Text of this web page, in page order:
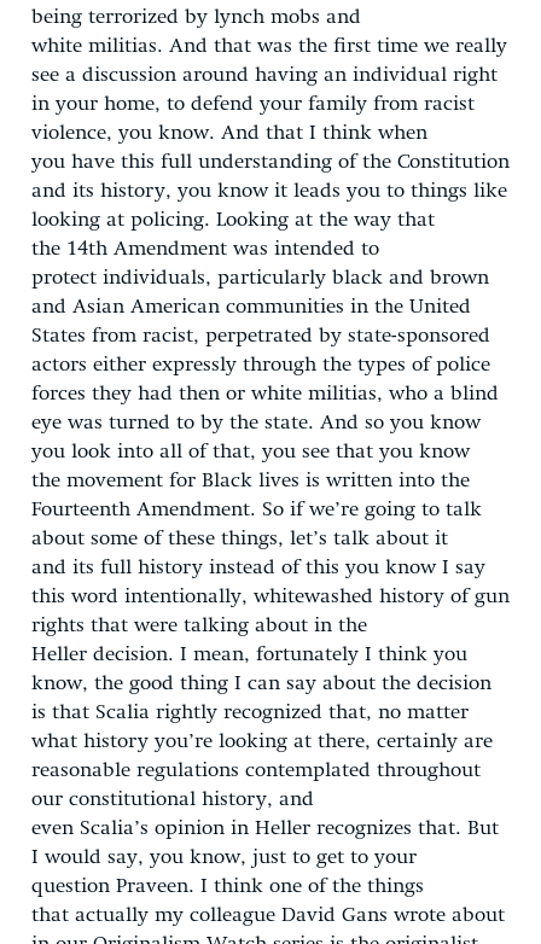
being terrorized by lynch mobs and
white militias. And that was the first time we really
see a discussion around having an individual right
in your home, to defend your family from racist
violence, you know. And that I think when
you have this full understanding of the Constitution
and its history, you know it leads you to things like
looking at policing. Looking at the way that
the 14th Amendment was intended to
protect individuals, particularly black and brown
and Asian American communities in the United
States from racist, perpetrated by state-sponsored
actors either expressly through the types of police
forces they had then or white militias, who a blind
eye was turned to by the state. And so you know
you look into all of that, you see that you know
the movement for Black lives is written into the
Fourteenth Amendment. So if we’re going to talk
about some of these things, let’s talk about it
and its full history instead of this you know I say
this word intentionally, whitewashed history of gun
rights that were talking about in the
Heller decision. I mean, fortunately I think you
know, the good thing I can say about the decision
is that Scalia rightly recognized that, no matter
what history you’re looking at there, certainly are
reasonable regulations contemplated throughout
our constitutional history, and
even Scalia’s opinion in Heller recognizes that. But
I would say, you know, just to get to your
question Praveen. I think one of the things
that actually my colleague David Gans wrote about